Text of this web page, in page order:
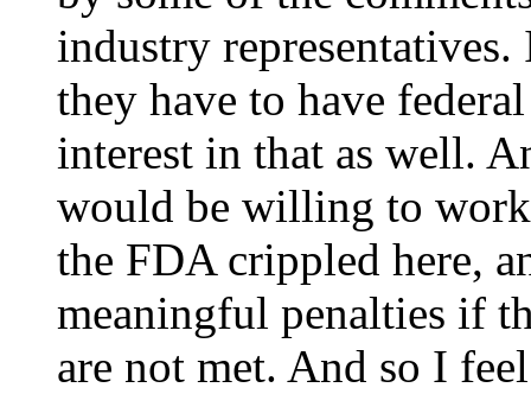
industry
they have to have
interest in that as well.
would be willing to
the FDA crippled here,
meaningful penalties if
are not met. And so I